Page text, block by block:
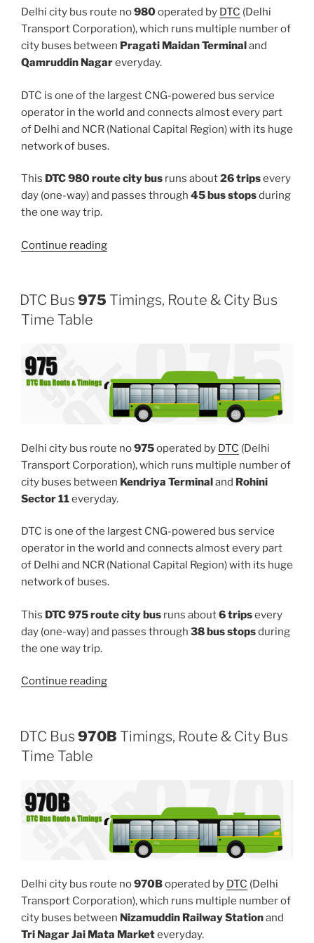
Delhi city bus route no980operated by DTC (Delhi
Transport Corporation), which runs multiple number of
city buses between Pragati Maidan Terminaland
Qamruddin Nagareveryday.
DTC is one of the largest CNG-powered bus service
operator in the world and connects almost every part
of Delhi and NCR (National Capital Region) with its huge
network of buses.
This DTC 980 route city bus runs about26 tripsevery
day (one-way) and passes through 45 bus stopsduring
the one way trip.
Continue reading“980”
DTC Bus 975 Timings, Route & City Bus
Time Table
Delhi city bus route no975operated by DTC (Delhi
Transport Corporation), which runs multiple number of
city buses between Kendriya Terminaland Rohini
Sector 11everyday.
DTC is one of the largest CNG-powered bus service
operator in the world and connects almost every part
of Delhi and NCR (National Capital Region) with its huge
network of buses.
This DTC 975 route city bus runs about6 tripsevery
day (one-way) and passes through 38 bus stopsduring
the one way trip.
Continue reading“975”
DTC Bus 970B Timings, Route & City Bus
Time Table
Delhi city bus route no970Boperated by DTC (Delhi
Transport Corporation), which runs multiple number of
city buses between Nizamuddin Railway Stationand
Tri Nagar Jai Mata Marketeveryday.